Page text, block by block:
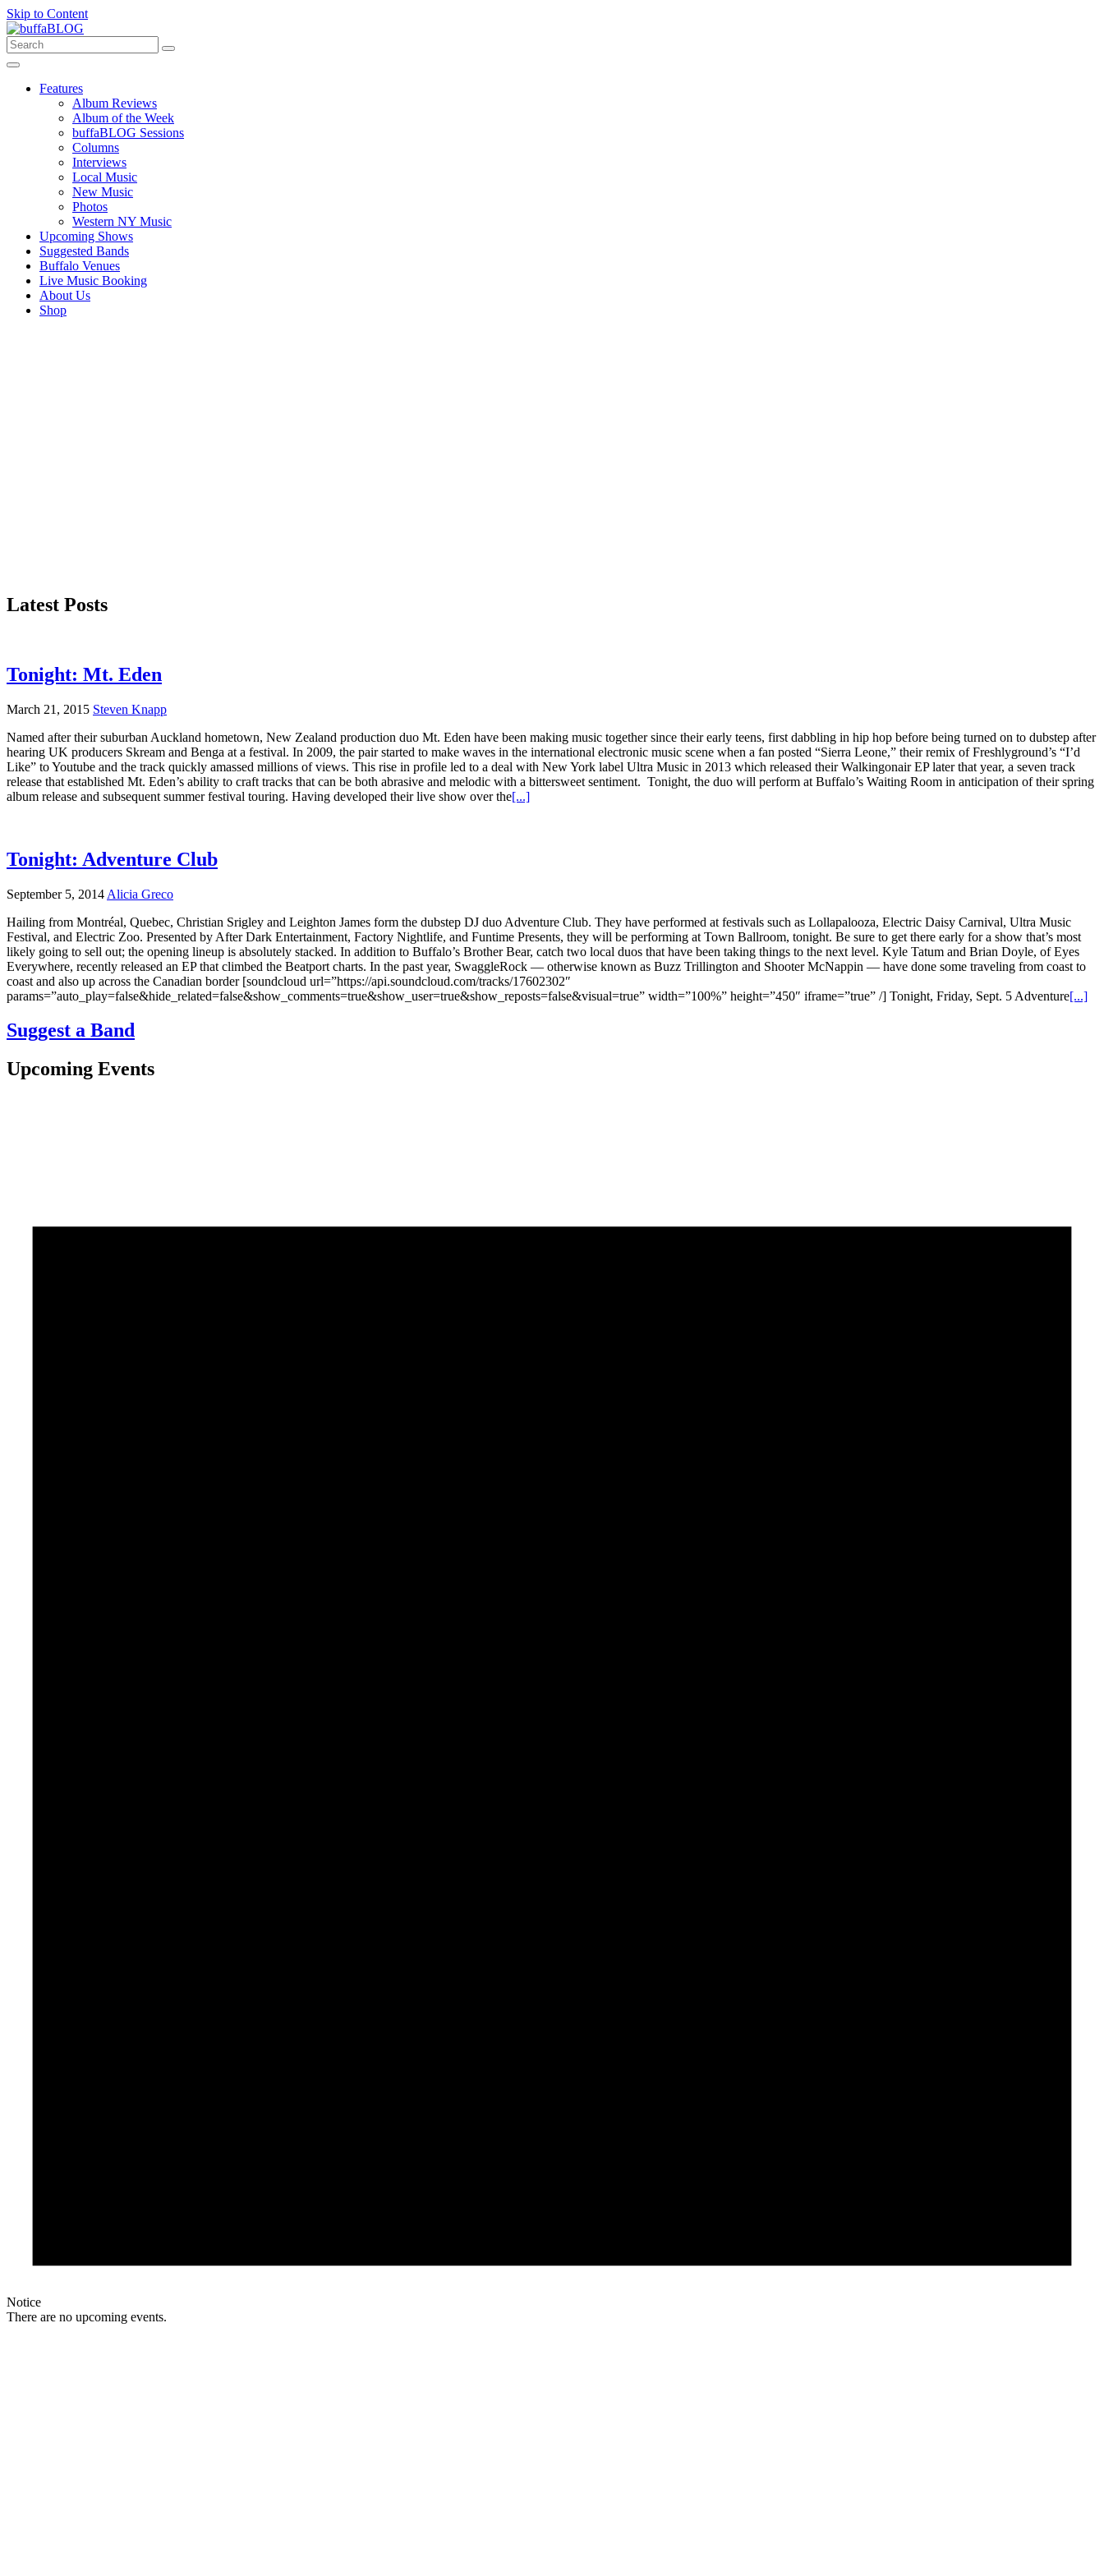
Skip to Content
Features
Album Reviews
Album of the Week
buffaBLOG Sessions
Columns
Interviews
Local Music
New Music
Photos
Western NY Music
Upcoming Shows
Suggested Bands
Buffalo Venues
Live Music Booking
About Us
Shop
Latest Posts
Tonight: Mt. Eden
March 21, 2015 Steven Knapp
Named after their suburban Auckland hometown, New Zealand production duo Mt. Eden have been making music together since their early teens, first dabbling in hip hop before being turned on to dubstep after
hearing UK producers Skream and Benga at a festival. In 2009, the pair started to make waves in the international electronic music scene when a fan posted “Sierra Leone,” their remix of Freshlyground’s “I’d
Like” to Youtube and the track quickly amassed millions of views. This rise in profile led to a deal with New York label Ultra Music in 2013 which released their Walkingonair EP later that year, a seven track
release that established Mt. Eden’s ability to craft tracks that can be both abrasive and melodic with a bittersweet sentiment. Tonight, the duo will perform at Buffalo’s Waiting Room in anticipation of their spring
album release and subsequent summer festival touring. Having developed their live show over the[...]
Tonight: Adventure Club
September 5, 2014 Alicia Greco
Hailing from Montréal, Quebec, Christian Srigley and Leighton James form the dubstep DJ duo Adventure Club. They have performed at festivals such as Lollapalooza, Electric Daisy Carnival, Ultra Music
Festival, and Electric Zoo. Presented by After Dark Entertainment, Factory Nightlife, and Funtime Presents, they will be performing at Town Ballroom, tonight. Be sure to get there early for a show that’s most
likely going to sell out; the opening lineup is absolutely stacked. In addition to Buffalo’s Brother Bear, catch two local duos that have been taking things to the next level. Kyle Tatum and Brian Doyle, of Eyes
Everywhere, recently released an EP that climbed the Beatport charts. In the past year, SwaggleRock — otherwise known as Buzz Trillington and Shooter McNappin — have done some traveling from coast to
coast and also up across the Canadian border [soundcloud url=”https://api.soundcloud.com/tracks/17602302″
params=”auto_play=false&hide_related=false&show_comments=true&show_user=true&show_reposts=false&visual=true” width=”100%” height=”450″ iframe=”true” /] Tonight, Friday, Sept. 5 Adventure[...]
Suggest a Band
Upcoming Events
Notice
There are no upcoming events.